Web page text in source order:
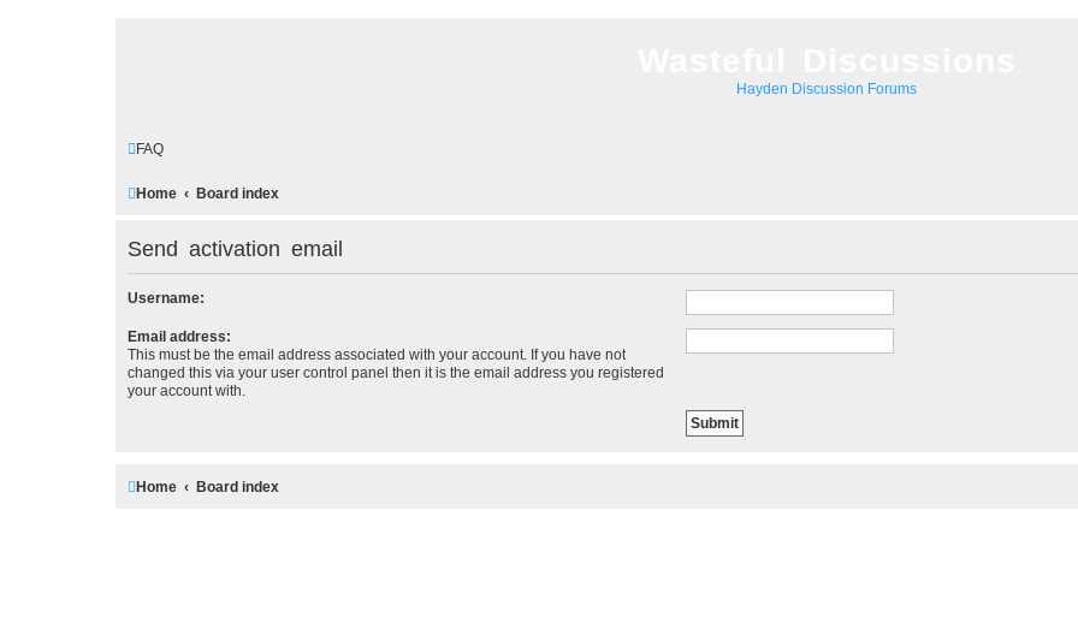
Hayden Discussion Forums
FAQ
Home Board index
Send activation email
Username:
Email address:
This must be the email address associated with your account. If you have not
changed this via your user control panel then it is the email address you registered
your account with.
Home Board index